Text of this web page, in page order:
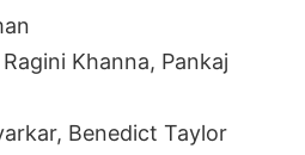
Khanna, Pankaj
Benedict Taylor